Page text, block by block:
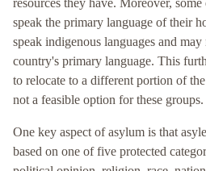
resources they have. Moreover,
speak the primary language of their
speak indigenous languages and
country's primary language. This
to relocate to a different portion of
not a feasible option for these groups.
One key aspect of asylum is that
based on one of five protected